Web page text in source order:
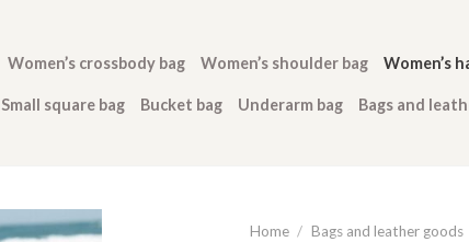
Women’s crossbody bag Women’s shoulder bag Women’s
Small square bag Bucket bag Underarm bag Bags and
Home / Bags and leather goods